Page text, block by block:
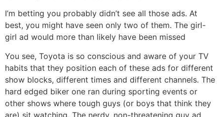
I’m betting you probably didn’t see all those ads. At
best, you might have seen only two of them. The girl-
girl ad would more than likely have been missed
You see, Toyota is so conscious and aware of your TV
habits that they position each of these ads for different
show blocks, different times and different channels. The
hard edged biker one ran during sporting events or
other shows where tough guys (or boys that think they
are) sit watching. The nerdy, non-threatening guy ad